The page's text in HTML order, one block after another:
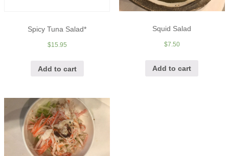
Spicy Tuna Salad*
$15.95
Add to cart
Squid Salad
$7.50
Add to cart